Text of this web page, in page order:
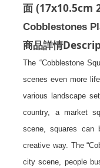
面 (17x10.5cm
Cobblestones
商品詳情
The “Cobblestone
scenes even more
various landscape
country, a market
scene, squares can
creative way. The
city scene, people